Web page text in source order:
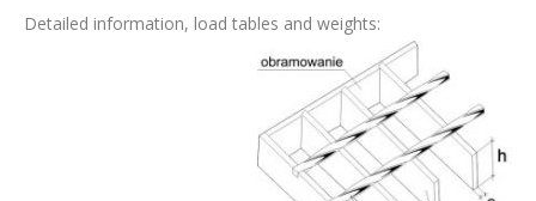
Detailed information, load tables and weights: